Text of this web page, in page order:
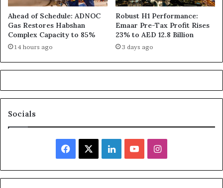
Ahead of Schedule: ADNOC
Gas Restores Habshan
Complex Capacity to 85%
14 hours ago
Robust H1 Performance:
Emaar Pre-Tax Profit Rises
23% to AED 12.8 Billion
3 days ago
Socials
Facebook LinkedInYouTubeInstagram